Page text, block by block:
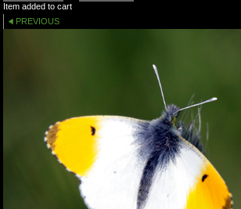
Item added to cart
PREVIOUS